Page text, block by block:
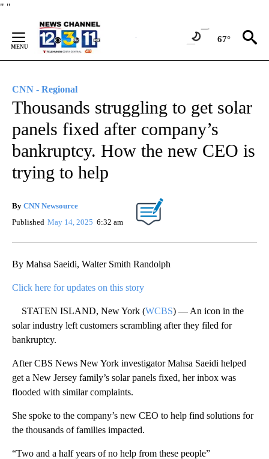
" "
Content
67°
CNN - Regional
Thousands struggling to get solar
panels fixed after company’s
bankruptcy. How the new CEO is
trying to help
By CNN Newsource
Published May 14, 2025 6:32 am
By Mahsa Saeidi, Walter Smith Randolph
Click here for updates on this story
STATEN ISLAND, New York (WCBS) — An icon in the
solar industry left customers scrambling after they filed for
bankruptcy.
After CBS News New York investigator Mahsa Saeidi helped
get a New Jersey family’s solar panels fixed, her inbox was
flooded with similar complaints.
She spoke to the company’s new CEO to help find solutions for
the thousands of families impacted.
“Two and a half years of no help from these people”